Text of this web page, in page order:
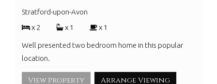
Stratford-upon-Avon
x 2
x 1 x 1
Well presented two bedroom home in this popular
location.
View Property Arrange Viewing